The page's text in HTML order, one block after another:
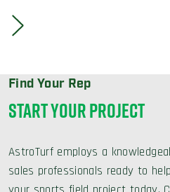
Find Your Rep
START YOUR PROJECT
AstroTurf employs a
sales professionals ready to